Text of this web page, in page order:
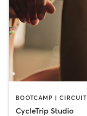
CycleTrip Studio